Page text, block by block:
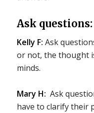
Ask questions:
Kelly F: Ask
or not, the thought
minds.
Mary H: Ask
have to clarify their